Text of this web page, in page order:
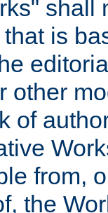
shall
is
other
of
from,
the